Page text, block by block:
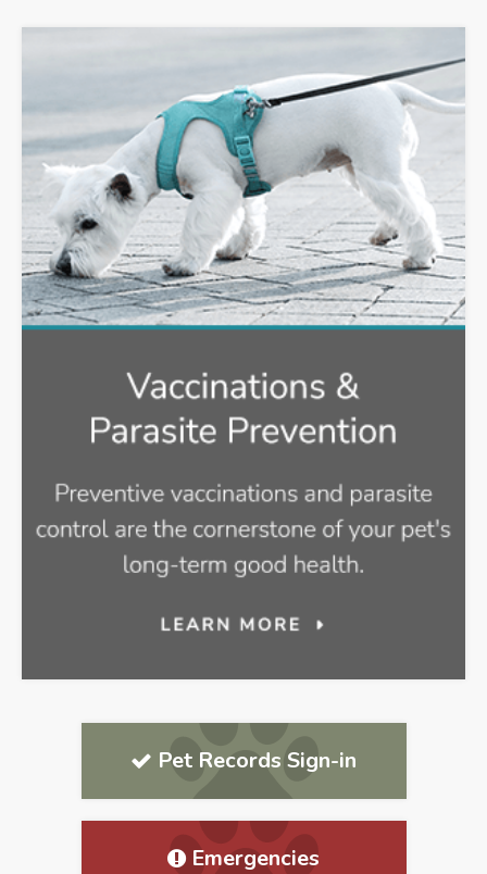
Pet Records Sign-in
Emergencies